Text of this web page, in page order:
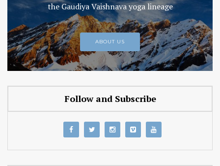
the Gaudiya Vaishnava yoga lineage
ABOUT US
Follow and Subscribe